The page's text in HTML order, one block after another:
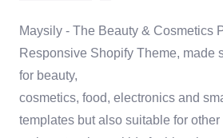
Maysily - The Beauty & Cosmetics
Responsive Shopify Theme, made
for beauty,
cosmetics, food, electronics and
templates but also suitable for other